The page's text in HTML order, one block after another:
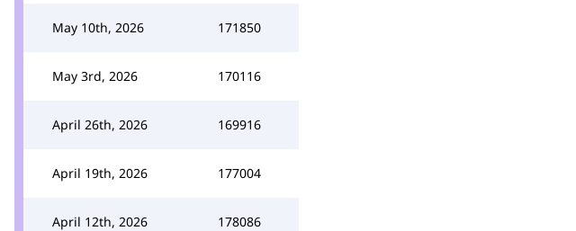
May 10th, 2026 171850
May 3rd, 2026 170116
April 26th, 2026 169916
April 19th, 2026 177004
April 12th, 2026 178086